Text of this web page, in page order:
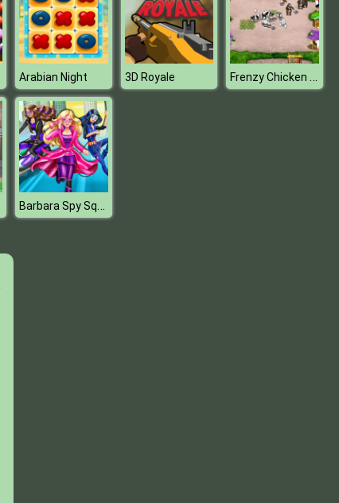
Arabian Night 3D Royale Frenzy Chicken Farming
Barbara Spy Squad Dress up